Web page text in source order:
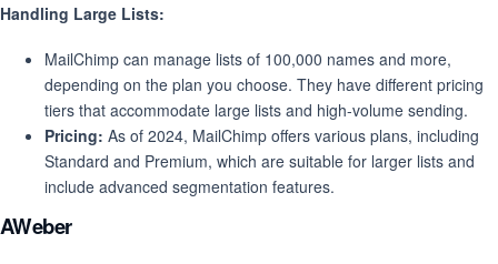
Handling Large Lists:
MailChimp can manage lists of 100,000 names and more,
depending on the plan you choose. They have different pricing
tiers that accommodate large lists and high-volume sending.
Pricing: As of 2024, MailChimp offers various plans, including
Standard and Premium, which are suitable for larger lists and
include advanced segmentation features.
AWeber